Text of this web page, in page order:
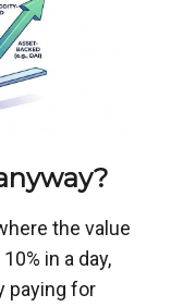
the value
in a day,
paying for